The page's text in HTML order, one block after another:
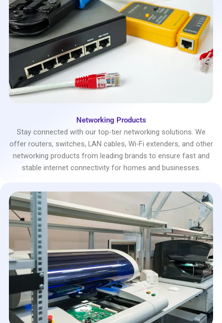
Networking Products
Stay connected with our top-tier networking solutions. We
offer routers, switches, LAN cables, Wi-Fi extenders, and other
networking products from leading brands to ensure fast and
stable internet connectivity for homes and businesses.